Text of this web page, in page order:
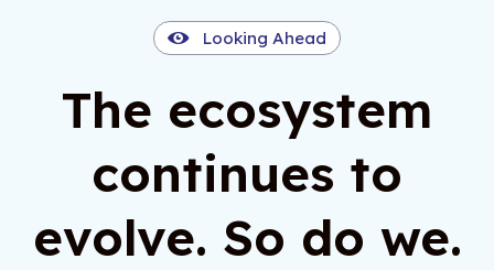
Looking Ahead
The ecosystem
continues to
evolve. So do we.